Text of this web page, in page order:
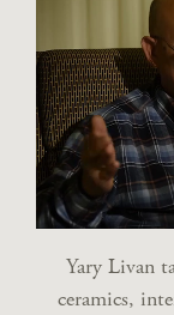
Yary Livan
ceramics,